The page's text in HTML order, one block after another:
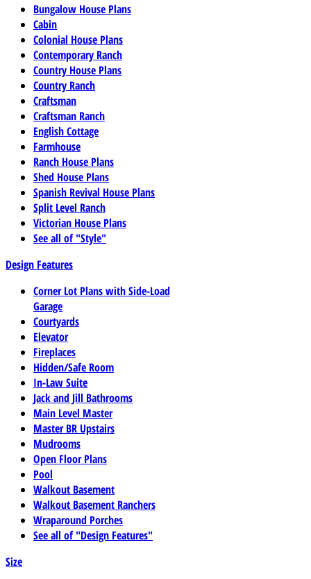
Bungalow House Plans
Cabin
Colonial House Plans
Contemporary Ranch
Country House Plans
Country Ranch
Craftsman
Craftsman Ranch
English Cottage
Farmhouse
Ranch House Plans
Shed House Plans
Spanish Revival House Plans
Split Level Ranch
Victorian House Plans
See all of "Style"
Design Features
Corner Lot Plans with Side-Load
Garage
Courtyards
Elevator
Fireplaces
Hidden/Safe Room
In-Law Suite
Jack and Jill Bathrooms
Main Level Master
Master BR Upstairs
Mudrooms
Open Floor Plans
Pool
Walkout Basement
Walkout Basement Ranchers
Wraparound Porches
See all of "Design Features"
Size